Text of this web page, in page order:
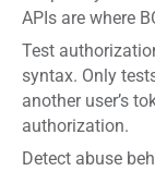
APIs are where
Test
syntax. Only
another user’s
authorization.
Detect abuse